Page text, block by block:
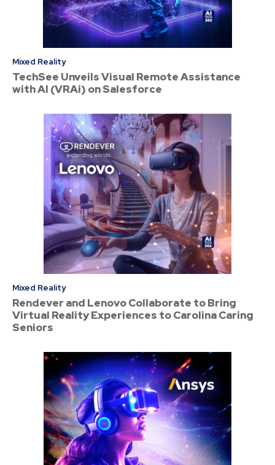
Mixed Reality
TechSee Unveils Visual Remote Assistance
with AI (VRAi) on Salesforce
Mixed Reality
Rendever and Lenovo Collaborate to Bring
Virtual Reality Experiences to Carolina Caring
Seniors